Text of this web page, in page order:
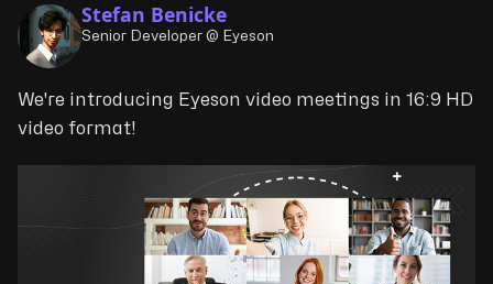
Stefan Benicke
Senior Developer @ Eyeson
We're introducing Eyeson video meetings in 16:9 HD
video format!